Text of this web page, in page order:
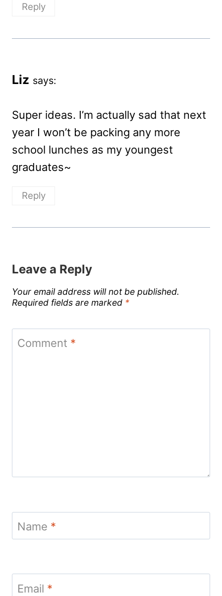
Reply
Liz says:
Super ideas. I’m actually sad that next
year I won’t be packing any more
school lunches as my youngest
graduates~
Reply
Leave a Reply
Your email address will not be published.
Required fields are marked *
Comment *
Name *
Email *